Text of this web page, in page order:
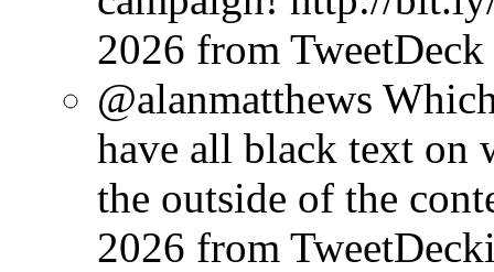
2026 from TweetDeck
@alanmatthews
have all black text on
the outside of the
2026 from TweetDeck